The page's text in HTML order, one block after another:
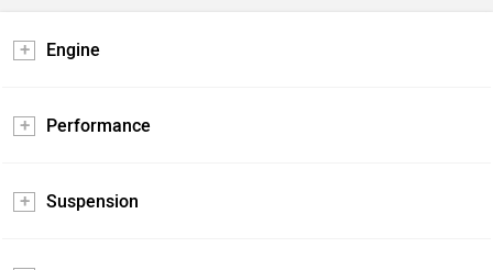
Engine
Performance
Suspension